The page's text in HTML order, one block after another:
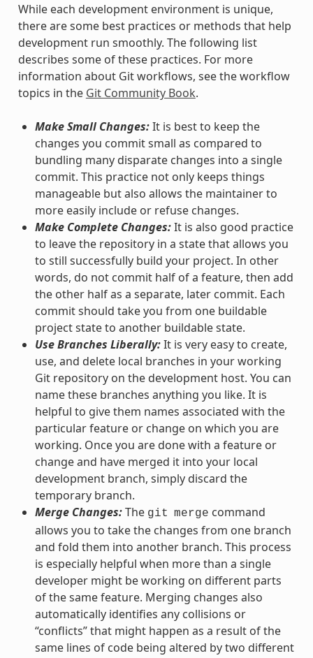
While each development environment is unique,
there are some best practices or methods that help
development run smoothly. The following list
describes some of these practices. For more
information about Git workflows, see the workflow
topics in the Git Community Book.
Make Small Changes:It is best to keep the
changes you commit small as compared to
bundling many disparate changes into a single
commit. This practice not only keeps things
manageable but also allows the maintainer to
more easily include or refuse changes.
Make Complete Changes:It is also good practice
to leave the repository in a state that allows you
to still successfully build your project. In other
words, do not commit half of a feature, then add
the other half as a separate, later commit. Each
commit should take you from one buildable
project state to another buildable state.
Use Branches Liberally:It is very easy to create,
use, and delete local branches in your working
Git repository on the development host. You can
name these branches anything you like. It is
helpful to give them names associated with the
particular feature or change on which you are
working. Once you are done with a feature or
change and have merged it into your local
development branch, simply discard the
temporary branch.
Merge Changes:The git merge command
allows you to take the changes from one branch
and fold them into another branch. This process
is especially helpful when more than a single
developer might be working on different parts
of the same feature. Merging changes also
automatically identifies any collisions or
“conflicts” that might happen as a result of the
same lines of code being altered by two different